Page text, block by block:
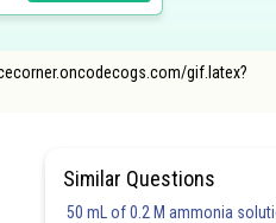
gif.latex?
Similar Questions
50 mL of 0.2 M ammonia